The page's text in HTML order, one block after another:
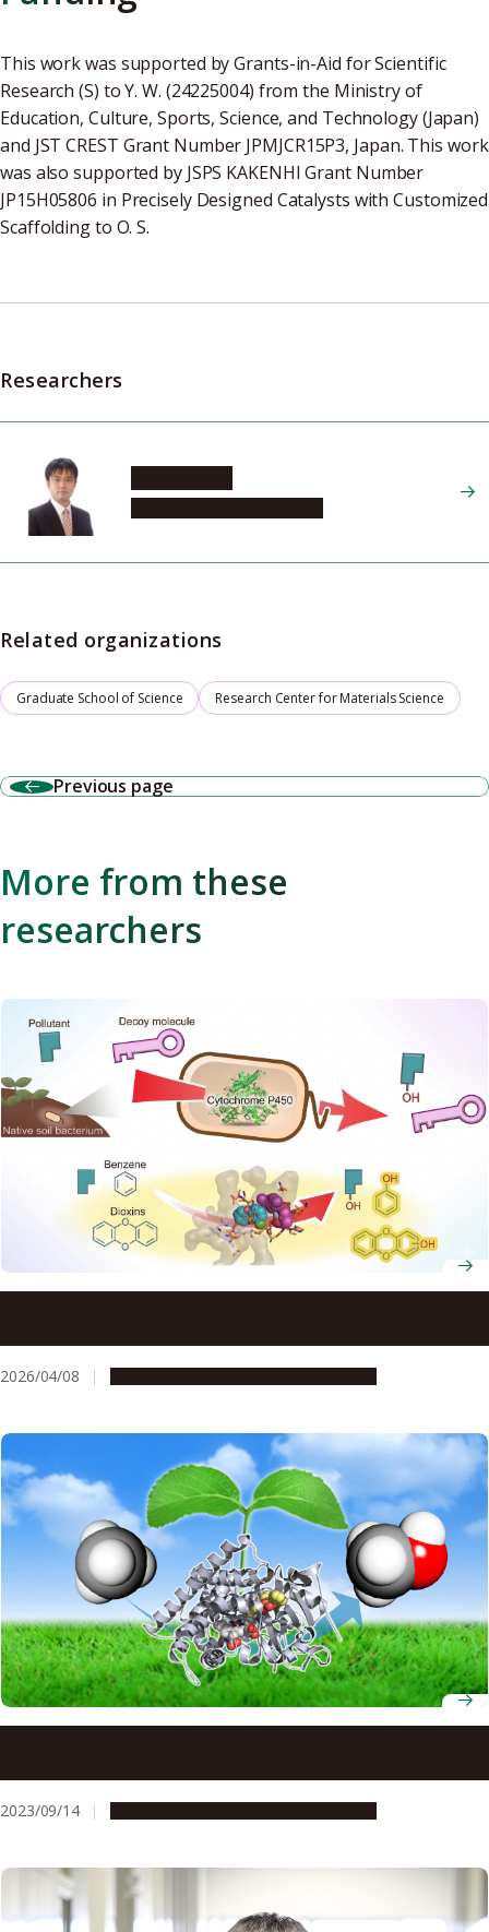
This work was supported by Grants-in-Aid for Scientific
Research (S) to Y. W. (24225004) from the Ministry of
Education, Culture, Sports, Science, and Technology (Japan)
and JST CREST Grant Number JPMJCR15P3, Japan. This work
was also supported by JSPS KAKENHI Grant Number
JP15H05806 in Precisely Designed Catalysts with Customized
Scaffolding to O. S.
Researchers
Related organizations
Graduate School of Science Research Center for Materials Science
Previous page
More from these
researchers
2026/04/08
2023/09/14